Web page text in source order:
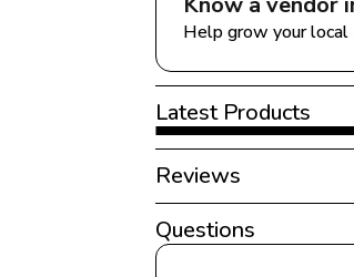
Help grow your
Latest Products
Reviews
Questions